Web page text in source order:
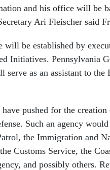
and his office will be
Ari Fleischer said
will be established by
Initiatives. Pennsylvania
as an assistant to the
pushed for the
Such an agency
the Immigration and
Customs Service, the
and possibly others.